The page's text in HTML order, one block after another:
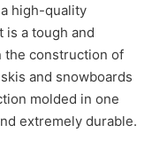
high-quality
is a tough and
the construction of
and snowboards
molded in one
extremely durable.